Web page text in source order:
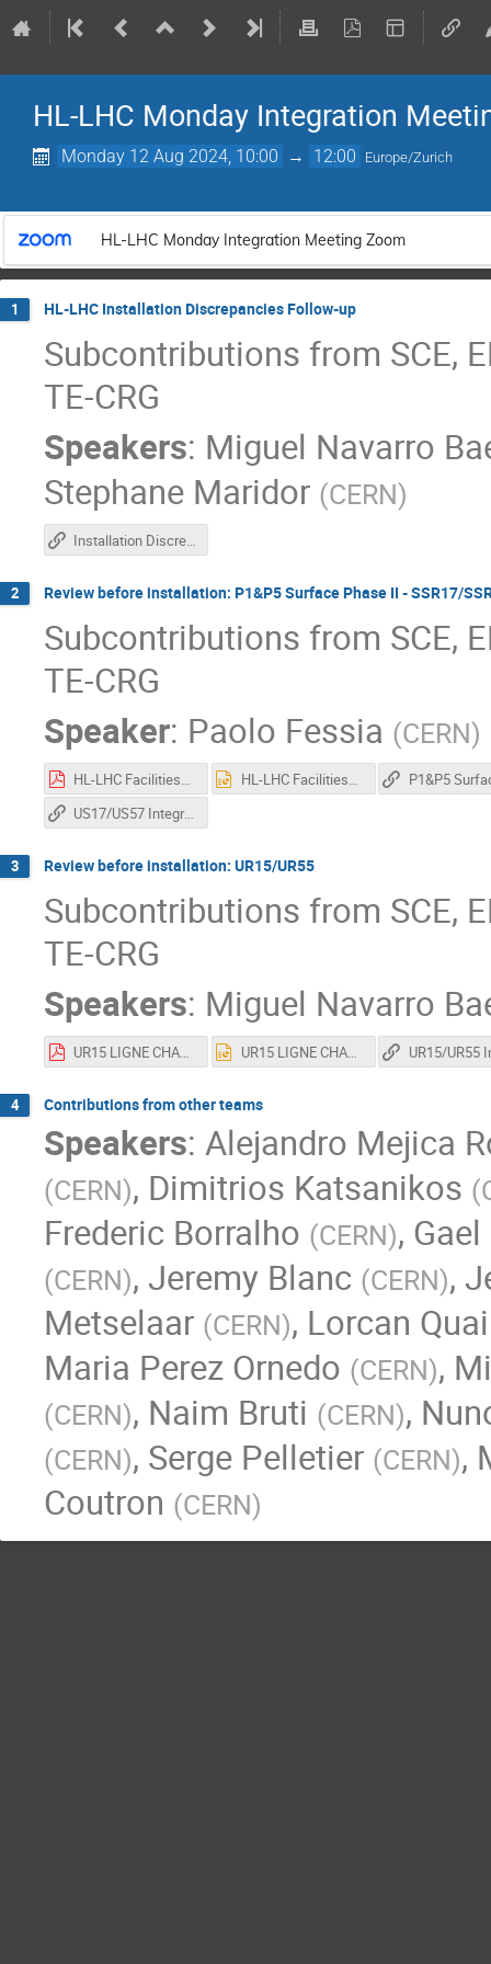
HL-LHC Monday Integration
Monday 12 Aug 2024, 10:00 → 12:00 Europe/Zurich
HL-LHC Monday Integration Meeting Zoom
1 HL-LHC Installation Discrepancies Follow-up
Subcontributions from SCE,
TE-CRG
Speakers: Miguel Navarro
Stephane Maridor (CERN)
Installation Discrepancies
2 Review before installation: P1&P5 Surface Phase II - SSR17/
Subcontributions from SCE,
TE-CRG
Speaker: Paolo Fessia (CERN)
HL-LHC Facilities_Integration Approval Timeline_MNB_09082024.pdf
HL-LHC Facilities_Integration Approval Timeline_MNB_09082024.pptx
US17/US57 Integration review for installation
3 Review before installation: UR15/UR55
Subcontributions from SCE,
TE-CRG
Speakers: Miguel Navarro
UR15 LIGNE CHAUDE CRYO.pdf UR15 LIGNE CHAUDE CRYO.pptx
4 Contributions from other teams
Speakers: Alejandro Mejica
(CERN), Dimitrios Katsanikos (
Frederic Borralho (CERN),
(CERN), Jeremy Blanc (CERN),
Metselaar (CERN), Lorcan
Maria Perez Ornedo (CERN),
(CERN), Naim Bruti (CERN),
(CERN), Serge Pelletier (CERN),
Coutron (CERN)